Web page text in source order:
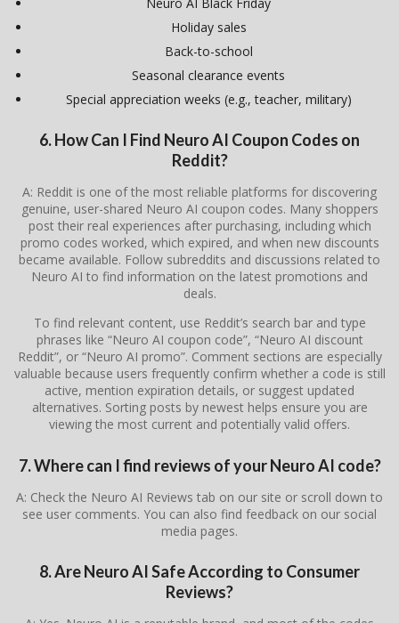
Holiday sales
Back-to-school
Seasonal clearance events
Special appreciation weeks (e.g., teacher, military)
6. How Can I Find Neuro AI Coupon Codes on
Reddit?
A: Reddit is one of the most reliable platforms for discovering
genuine, user-shared Neuro AI coupon codes. Many shoppers
post their real experiences after purchasing, including which
promo codes worked, which expired, and when new discounts
became available. Follow subreddits and discussions related to
Neuro AI to find information on the latest promotions and
deals.
To find relevant content, use Reddit’s search bar and type
phrases like “Neuro AI coupon code”, “Neuro AI discount
Reddit”, or “Neuro AI promo”. Comment sections are especially
valuable because users frequently confirm whether a code is still
active, mention expiration details, or suggest updated
alternatives. Sorting posts by newest helps ensure you are
viewing the most current and potentially valid offers.
7. Where can I find reviews of your Neuro AI code?
A: Check the Neuro AI Reviews tab on our site or scroll down to
see user comments. You can also find feedback on our social
media pages.
8. Are Neuro AI Safe According to Consumer
Reviews?